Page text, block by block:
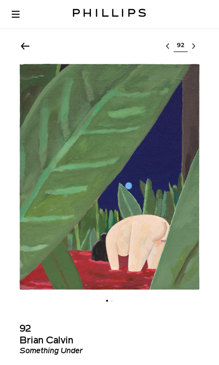
Select lot
92
Brian Calvin
Something Under